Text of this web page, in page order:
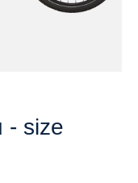
- size